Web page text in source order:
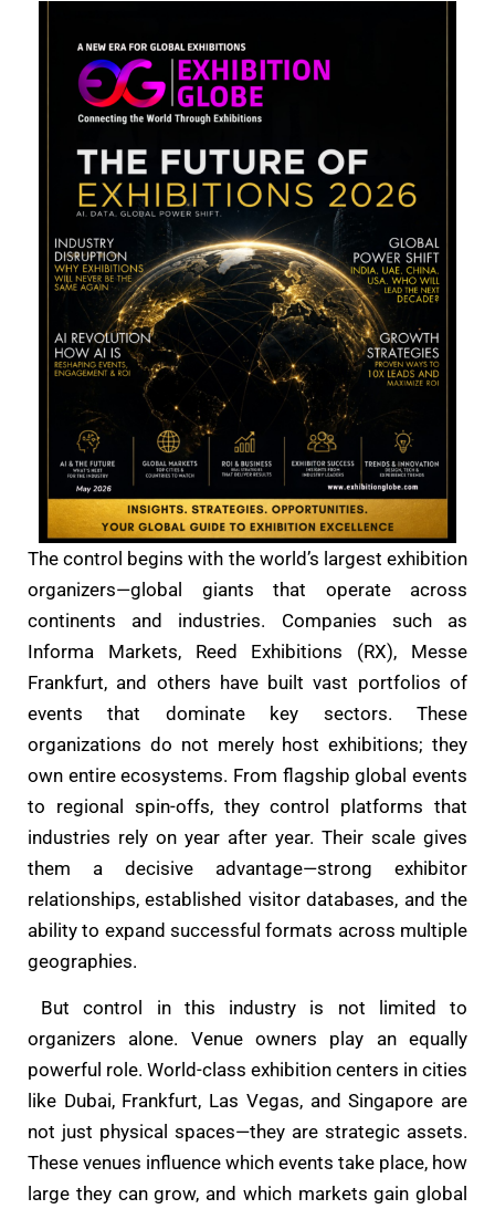
The control begins with the world’s largest exhibition
organizers—global giants that operate across
continents and industries. Companies such as
Informa Markets, Reed Exhibitions (RX), Messe
Frankfurt, and others have built vast portfolios of
events that dominate key sectors. These
organizations do not merely host exhibitions; they
own entire ecosystems. From flagship global events
to regional spin-offs, they control platforms that
industries rely on year after year. Their scale gives
them a decisive advantage—strong exhibitor
relationships, established visitor databases, and the
ability to expand successful formats across multiple
geographies.
But control in this industry is not limited to
organizers alone. Venue owners play an equally
powerful role. World-class exhibition centers in cities
like Dubai, Frankfurt, Las Vegas, and Singapore are
not just physical spaces—they are strategic assets.
These venues influence which events take place, how
large they can grow, and which markets gain global